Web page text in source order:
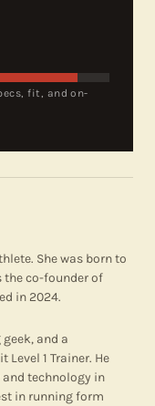
fit, and on-
She was born to
the co-founder of
in 2024.
and a
Level 1 Trainer. He
technology in
in running form